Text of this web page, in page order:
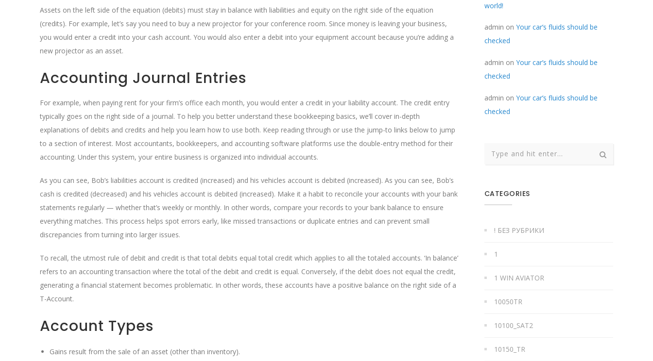
Assets on the left side of the equation (debits) must stay in balance with liabilities and equity on the right side of the equation
(credits). For example, let’s say you need to buy a new projector for your conference room. Since money is leaving your business,
you would enter a credit into your cash account. You would also enter a debit into your equipment account because you’re adding a
new projector as an asset.
Accounting Journal Entries
For example, when paying rent for your firm’s office each month, you would enter a credit in your liability account. The credit entry
typically goes on the right side of a journal. To help you better understand these bookkeeping basics, we’ll cover in-depth
explanations of debits and credits and help you learn how to use both. Keep reading through or use the jump-to links below to jump
to a section of interest. Most accountants, bookkeepers, and accounting software platforms use the double-entry method for their
accounting. Under this system, your entire business is organized into individual accounts.
As you can see, Bob’s liabilities account is credited (increased) and his vehicles account is debited (increased). As you can see, Bob’s
cash is credited (decreased) and his vehicles account is debited (increased). Make it a habit to reconcile your accounts with your bank
statements regularly — whether that’s weekly or monthly. In other words, compare your records to your bank balance to ensure
everything matches. This process helps spot errors early, like missed transactions or duplicate entries and can prevent small
discrepancies from turning into larger issues.
To recall, the utmost rule of debit and credit is that total debits equal total credit which applies to all the totaled accounts. ‘In balance’
refers to an accounting transaction where the total of the debit and credit is equal. Conversely, if the debit does not equal the credit,
generating a financial statement becomes problematic. In other words, these accounts have a positive balance on the right side of a
T-Account.
Account Types
Gains result from the sale of an asset (other than inventory).
world!
admin on Your car’s fluids should be
checked
admin on Your car’s fluids should be
checked
admin on Your car’s fluids should be
checked
CATEGORIES
! БЕЗ РУБРИКИ
1
1 WIN AVIATOR
10050TR
10100_SAT2
10150_TR